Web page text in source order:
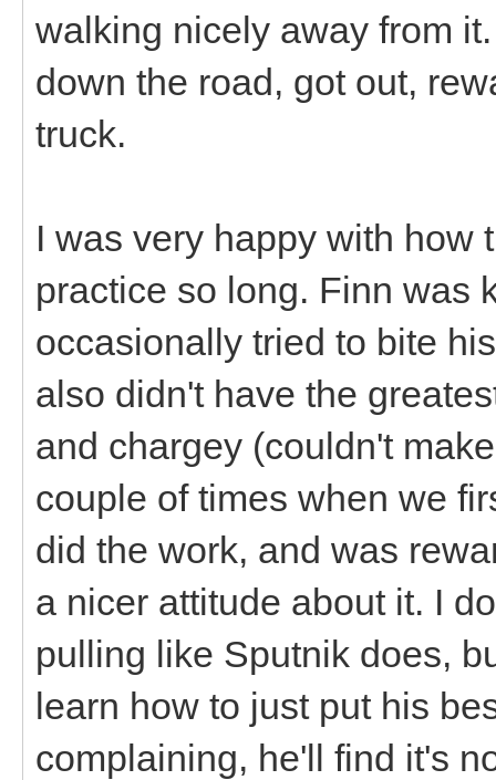
walking nicely away from
down the road, got out,
truck.
I was very happy with how
practice so long. Finn was
occasionally tried to bite
also didn't have the
and chargey (couldn't
couple of times when we
did the work, and was
a nicer attitude about it. I
pulling like Sputnik does,
learn how to just put his
complaining, he'll find it's